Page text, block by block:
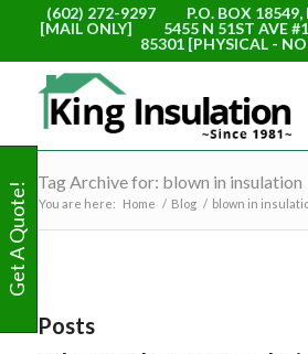
(602) 272-9297
P.O. BOX
[MAIL ONLY]
5455 N 51ST AVE
85301 [PHYSICAL -
Tag Archive for: blown in insulation
You are here: Home / Blog / blown in
Posts
Get A Quote!